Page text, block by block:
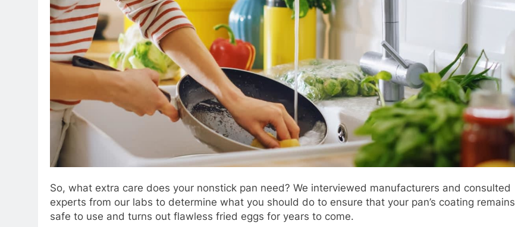
So, what extra care does your nonstick pan need? We interviewed manufacturers and consulted
experts from our labs to determine what you should do to ensure that your pan’s coating remains
safe to use and turns out flawless fried eggs for years to come.